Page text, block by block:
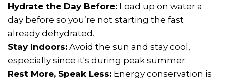
Hydrate the Day Before: Load up on water a
day before so you’re not starting the fast
already dehydrated.
Stay Indoors: Avoid the sun and stay cool,
especially since it's during peak summer.
Rest More, Speak Less: Energy conservation is